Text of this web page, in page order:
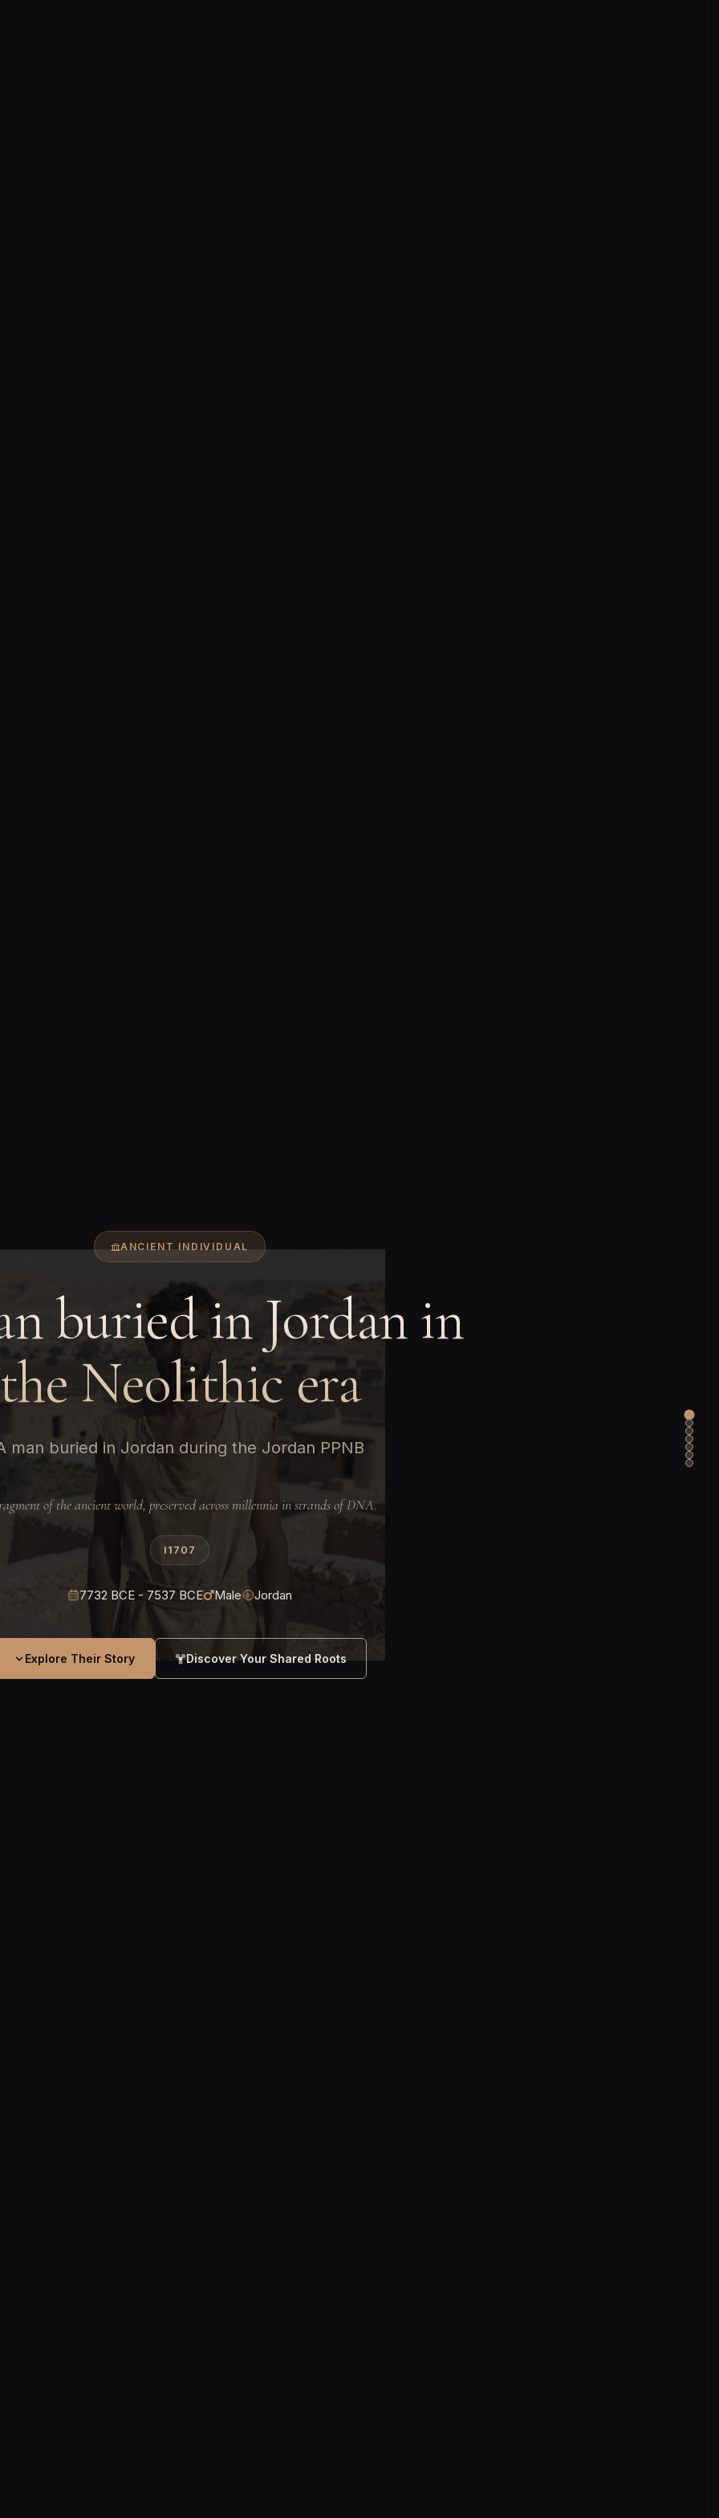
ANCIENT INDIVIDUAL
buried in Jordan in
Neolithic era
man buried in Jordan during the Jordan PPNB
of the ancient world, preserved across millennia in strands of DNA.
I1707
7732 BCE - 7537 BCE Male Jordan
Explore Their Story Discover Your Shared Roots